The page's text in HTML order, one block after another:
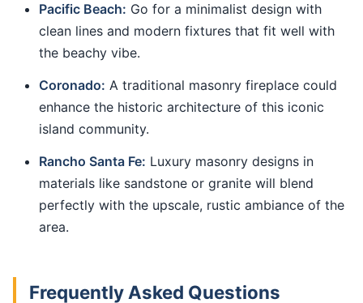
Pacific Beach: Go for a minimalist design with
clean lines and modern fixtures that fit well with
the beachy vibe.
Coronado: A traditional masonry fireplace could
enhance the historic architecture of this iconic
island community.
Rancho Santa Fe: Luxury masonry designs in
materials like sandstone or granite will blend
perfectly with the upscale, rustic ambiance of the
area.
Frequently Asked Questions